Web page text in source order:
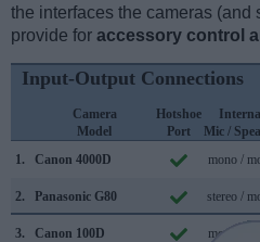
the interfaces the cameras (and
provide for accessory control
Input-Output Connections
Camera
Model
Hotshoe
Port
Mic /
1.
Canon 4000D mono /
2. Panasonic G80 stereo /
3. Canon 100D mono /